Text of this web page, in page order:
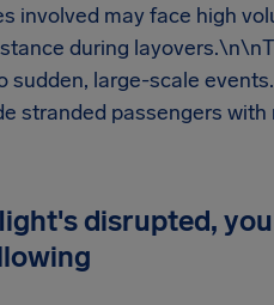
involved may face high
during
sudden, large-scale
stranded passengers
disrupted,